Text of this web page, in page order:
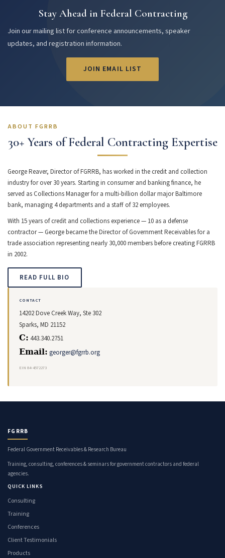
Stay Ahead in Federal Contracting
Join our mailing list for conference announcements, speaker
updates, and registration information.
JOIN EMAIL LIST
ABOUT FGRRB
30+ Years of Federal Contracting Expertise
George Reaver, Director of FGRRB, has worked in the credit and collection
industry for over 30 years. Starting in consumer and banking finance, he
served as Collections Manager for a multi-billion dollar major Baltimore
bank, managing 4 departments and a staff of 32 employees.
With 15 years of credit and collections experience — 10 as a defense
contractor — George became the Director of Government Receivables for a
trade association representing nearly 30,000 members before creating FGRRB
in 2002.
READ FULL BIO
CONTACT
14202 Dove Creek Way, Ste 302
Sparks, MD 21152
C: 443.340.2751
Email: georger@fgrrb.org
EIN 84-4572273
FGRRB
Federal Government Receivables & Research Bureau
Training, consulting, conferences & seminars for government contractors and federal
agencies.
QUICK LINKS
Consulting
Training
Conferences
Client Testimonials
Products